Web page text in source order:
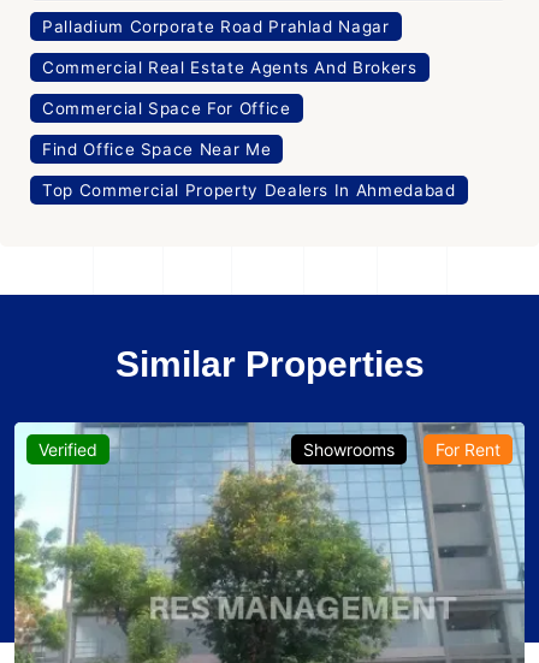
Palladium Corporate Road Prahlad Nagar
Commercial Real Estate Agents And Brokers
Commercial Space For Office
Find Office Space Near Me
Top Commercial Property Dealers In Ahmedabad
Similar Properties
Verified Showrooms For Rent